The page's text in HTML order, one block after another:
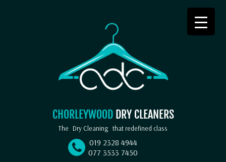
CHORLEYWOOD DRY CLEANERS
019 2328 4944
077 3533 7450
The Dry Cleaning that redefined class